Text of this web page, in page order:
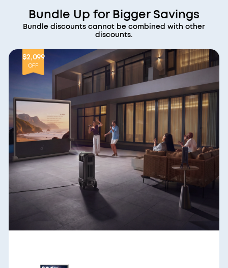
Bundle Up for Bigger Savings
Bundle discounts cannot be combined with other
discounts.
$2,099
OFF